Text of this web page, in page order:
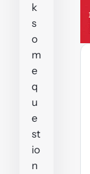
k
s
o
m
e
q
u
e
st
io
n